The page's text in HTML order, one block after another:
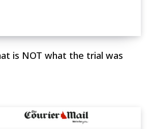
is NOT what the trial was